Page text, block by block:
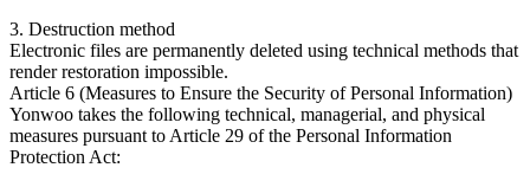
3. Destruction method
Electronic files are permanently deleted using technical methods that
render restoration impossible.
Article 6 (Measures to Ensure the Security of Personal Information)
Yonwoo takes the following technical, managerial, and physical
measures pursuant to Article 29 of the Personal Information
Protection Act: